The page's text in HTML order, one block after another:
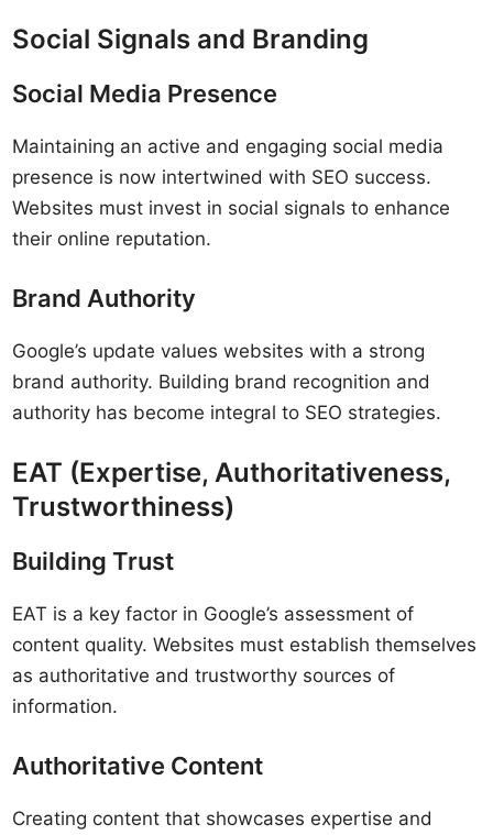
Social Signals and Branding
Social Media Presence
Maintaining an active and engaging social media
presence is now intertwined with SEO success.
Websites must invest in social signals to enhance
their online reputation.
Brand Authority
Google’s update values websites with a strong
brand authority. Building brand recognition and
authority has become integral to SEO strategies.
EAT (Expertise, Authoritativeness,
Trustworthiness)
Building Trust
EAT is a key factor in Google’s assessment of
content quality. Websites must establish themselves
as authoritative and trustworthy sources of
information.
Authoritative Content
Creating content that showcases expertise and